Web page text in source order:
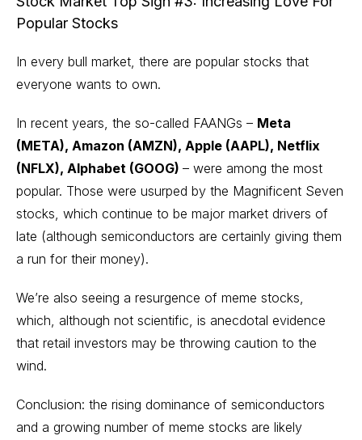
Popular Stocks
In every bull market, there are popular stocks that
everyone wants to own.
In recent years, the so-called FAANGs – Meta
(META), Amazon (AMZN), Apple (AAPL), Netflix
(NFLX), Alphabet (GOOG) – were among the most
popular. Those were usurped by the Magnificent Seven
stocks, which continue to be major market drivers of
late (although semiconductors are certainly giving them
a run for their money).
We’re also seeing a resurgence of meme stocks,
which, although not scientific, is anecdotal evidence
that retail investors may be throwing caution to the
wind.
Conclusion: the rising dominance of semiconductors
and a growing number of meme stocks are likely